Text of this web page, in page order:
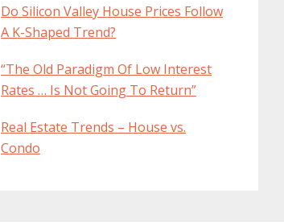
Do Silicon Valley House Prices Follow
A K-Shaped Trend?
“The Old Paradigm Of Low Interest
Rates … Is Not Going To Return”
Real Estate Trends – House vs.
Condo